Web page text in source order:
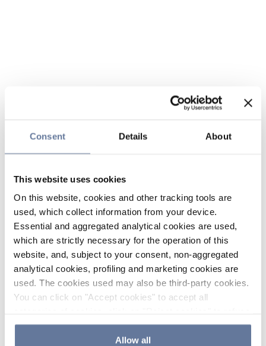
Consent Details About
This website uses cookies
On this website, cookies and other tracking tools are
used, which collect information from your device.
Essential and aggregated analytical cookies are used,
which are strictly necessary for the operation of this
website, and, subject to your consent, non-aggregated
analytical cookies, profiling and marketing cookies are
used. The cookies used may also be third-party cookies.
You can click on "Accept cookies" to accept all
the use of cookies or decide which cookies to accept by
clicking on "Cookie settings". If you refuse cookies or
Allow all